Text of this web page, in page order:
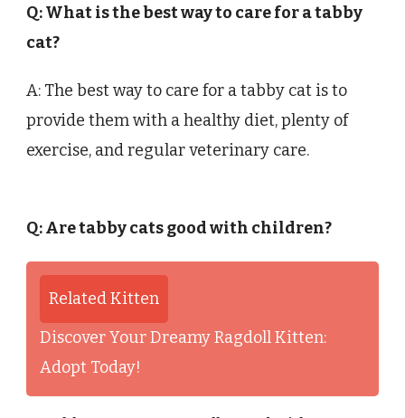
Q: What is the best way to care for a tabby
cat?
A: The best way to care for a tabby cat is to
provide them with a healthy diet, plenty of
exercise, and regular veterinary care.
Q: Are tabby cats good with children?
Related Kitten
Discover Your Dreamy Ragdoll Kitten:
Adopt Today!